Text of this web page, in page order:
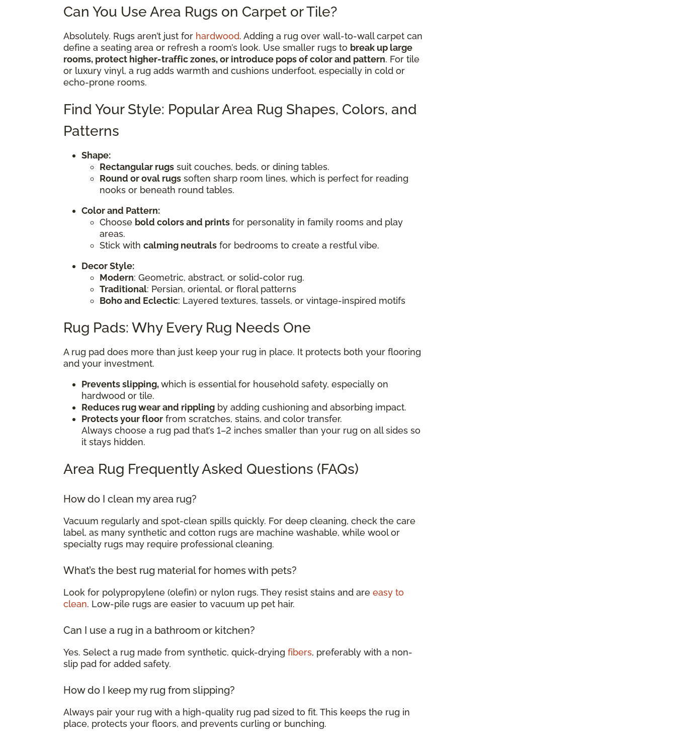
Can You Use Area Rugs on Carpet or Tile?
Absolutely. Rugs aren’t just for hardwood. Adding a rug over wall-to-wall carpet can
define a seating area or refresh a room’s look. Use smaller rugs to break up large
rooms, protect higher-traffic zones, or introduce pops of color and pattern. For tile
or luxury vinyl, a rug adds warmth and cushions underfoot, especially in cold or
echo-prone rooms.
Find Your Style: Popular Area Rug Shapes, Colors, and
Patterns
Shape:
Rectangular rugs suit couches, beds, or dining tables.
Round or oval rugs soften sharp room lines, which is perfect for reading
nooks or beneath round tables.
Color and Pattern:
Choose bold colors and prints for personality in family rooms and play
areas.
Stick with calming neutrals for bedrooms to create a restful vibe.
Decor Style:
Modern: Geometric, abstract, or solid-color rug.
Traditional: Persian, oriental, or floral patterns
Boho and Eclectic: Layered textures, tassels, or vintage-inspired motifs
Rug Pads: Why Every Rug Needs One
A rug pad does more than just keep your rug in place. It protects both your flooring
and your investment.
Prevents slipping,which is essential for household safety, especially on
hardwood or tile.
Reduces rug wear and rippling by adding cushioning and absorbing impact.
Protects your floor from scratches, stains, and color transfer.
Always choose a rug pad that’s 1–2 inches smaller than your rug on all sides so
it stays hidden.
Area Rug Frequently Asked Questions (FAQs)
How do I clean my area rug?
Vacuum regularly and spot-clean spills quickly. For deep cleaning, check the care
label, as many synthetic and cotton rugs are machine washable, while wool or
specialty rugs may require professional cleaning.
What’s the best rug material for homes with pets?
Look for polypropylene (olefin) or nylon rugs. They resist stains and are easy to
clean. Low-pile rugs are easier to vacuum up pet hair.
Can I use a rug in a bathroom or kitchen?
Yes. Select a rug made from synthetic, quick-drying fibers, preferably with a non-
slip pad for added safety.
How do I keep my rug from slipping?
Always pair your rug with a high-quality rug pad sized to fit. This keeps the rug in
place, protects your floors, and prevents curling or bunching.